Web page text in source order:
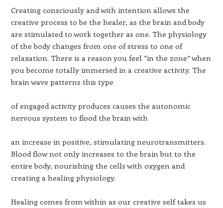
Creating consciously and with intention allows the
creative process to be the healer, as the brain and body
are stimulated to work together as one. The physiology
of the body changes from one of stress to one of
relaxation. There is a reason you feel “in the zone” when
you become totally immersed in a creative activity. The
brain wave patterns this type
of engaged activity produces causes the autonomic
nervous system to flood the brain with
an increase in positive, stimulating neurotransmitters.
Blood flow not only increases to the brain but to the
entire body, nourishing the cells with oxygen and
creating a healing physiology.
Healing comes from within as our creative self takes us